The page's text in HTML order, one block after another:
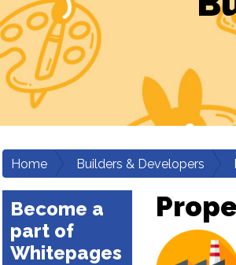
Home Builders & Developers
Become a
part of
Whitepages